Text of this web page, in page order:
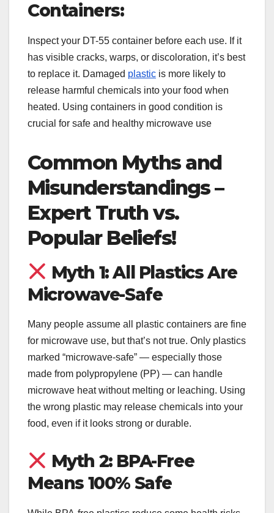
Containers:
Inspect your DT-55 container before each use. If it
has visible cracks, warps, or discoloration, it’s best
to replace it. Damaged plastic is more likely to
release harmful chemicals into your food when
heated. Using containers in good condition is
crucial for safe and healthy microwave use
Common Myths and
Misunderstandings –
Expert Truth vs.
Popular Beliefs!
Myth 1: All Plastics Are
Microwave-Safe
Many people assume all plastic containers are fine
for microwave use, but that’s not true. Only plastics
marked “microwave-safe” — especially those
made from polypropylene (PP) — can handle
microwave heat without melting or leaching. Using
the wrong plastic may release chemicals into your
food, even if it looks strong or durable.
Myth 2: BPA-Free
Means 100% Safe